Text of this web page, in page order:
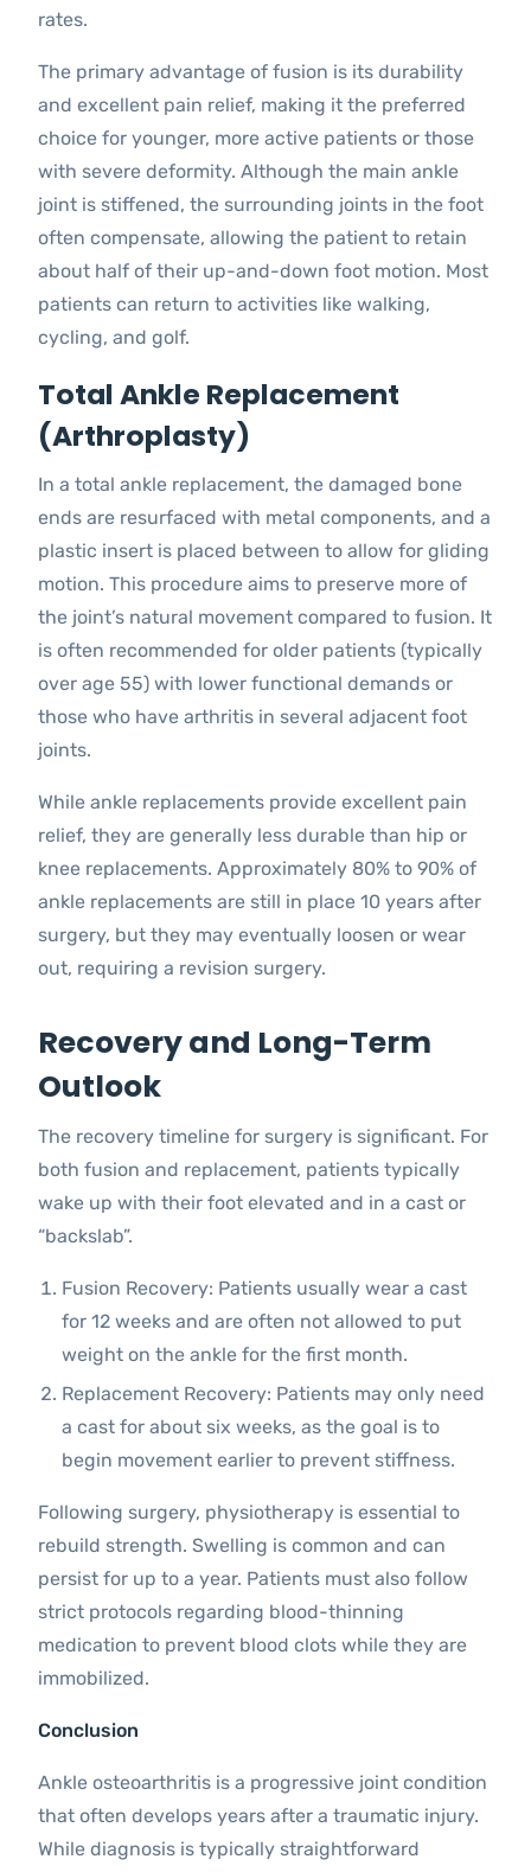
rates.
The primary advantage of fusion is its durability
and excellent pain relief, making it the preferred
choice for younger, more active patients or those
with severe deformity. Although the main ankle
joint is stiffened, the surrounding joints in the foot
often compensate, allowing the patient to retain
about half of their up-and-down foot motion. Most
patients can return to activities like walking,
cycling, and golf.
Total Ankle Replacement
(Arthroplasty)
In a total ankle replacement, the damaged bone
ends are resurfaced with metal components, and a
plastic insert is placed between to allow for gliding
motion. This procedure aims to preserve more of
the joint’s natural movement compared to fusion. It
is often recommended for older patients (typically
over age 55) with lower functional demands or
those who have arthritis in several adjacent foot
joints.
While ankle replacements provide excellent pain
relief, they are generally less durable than hip or
knee replacements. Approximately 80% to 90% of
ankle replacements are still in place 10 years after
surgery, but they may eventually loosen or wear
out, requiring a revision surgery.
Recovery and Long-Term
Outlook
The recovery timeline for surgery is significant. For
both fusion and replacement, patients typically
wake up with their foot elevated and in a cast or
“backslab”.
Fusion Recovery: Patients usually wear a cast
for 12 weeks and are often not allowed to put
weight on the ankle for the first month.
Replacement Recovery: Patients may only need
a cast for about six weeks, as the goal is to
begin movement earlier to prevent stiffness.
Following surgery, physiotherapy is essential to
rebuild strength. Swelling is common and can
persist for up to a year. Patients must also follow
strict protocols regarding blood-thinning
medication to prevent blood clots while they are
immobilized.
Conclusion
Ankle osteoarthritis is a progressive joint condition
that often develops years after a traumatic injury.
While diagnosis is typically straightforward